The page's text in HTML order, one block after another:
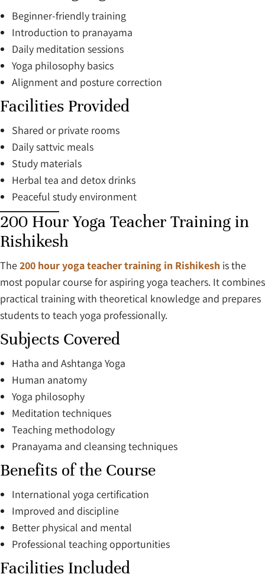
Beginner-friendly training
Introduction to pranayama
Daily meditation sessions
Yoga philosophy basics
Alignment and posture correction
Facilities Provided
Shared or private rooms
Daily sattvic meals
Study materials
Herbal tea and detox drinks
Peaceful study environment
200 Hour Yoga Teacher Training in
Rishikesh
The200 hour yoga teacher training in Rishikesh is the
most popular course for aspiring yoga teachers. It combines
practical training with theoretical knowledge and prepares
students to teach yoga professionally.
Subjects Covered
Hatha and Ashtanga Yoga
Human anatomy
Yoga philosophy
Meditation techniques
Teaching methodology
Pranayama and cleansing techniques
Benefits of the Course
International yoga certification
Improved and discipline
Better physical and mental
Professional teaching opportunities
Facilities Included